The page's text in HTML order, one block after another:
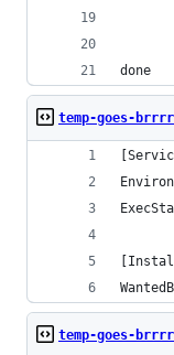
done
temp-goes-
temp-goes-